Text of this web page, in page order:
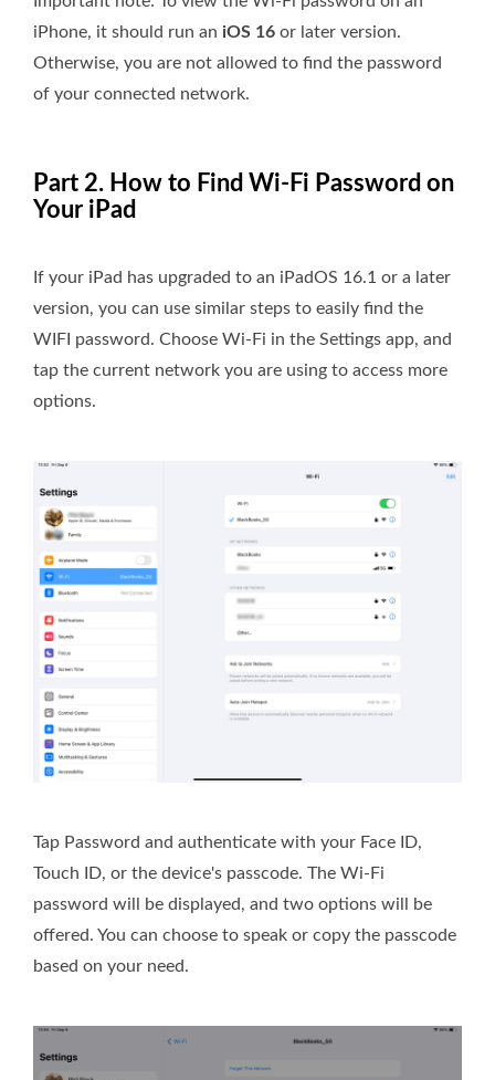
iPhone, it should run an iOS 16 or later version.
Otherwise, you are not allowed to find the password
of your connected network.
Part 2. How to Find Wi-Fi Password on
Your iPad
If your iPad has upgraded to an iPadOS 16.1 or a later
version, you can use similar steps to easily find the
WIFI password. Choose Wi-Fi in the Settings app, and
tap the current network you are using to access more
options.
Tap Password and authenticate with your Face ID,
Touch ID, or the device's passcode. The Wi-Fi
password will be displayed, and two options will be
offered. You can choose to speak or copy the passcode
based on your need.